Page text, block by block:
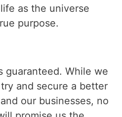
as the universe
purpose.
guaranteed. While we
and secure a better
our businesses, no